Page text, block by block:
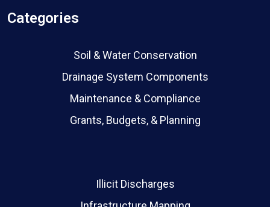
Categories
Soil & Water Conservation
Drainage System Components
Maintenance & Compliance
Grants, Budgets, & Planning
Illicit Discharges